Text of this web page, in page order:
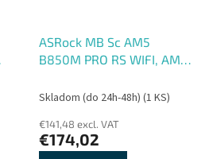
ASRock MB Sc AM5
B850M PRO RS WIFI, AMD
1xHDMI, WiFi, mATX
Skladom (do 24h-48h) (1 KS)
€141,48 excl. VAT
€174,02